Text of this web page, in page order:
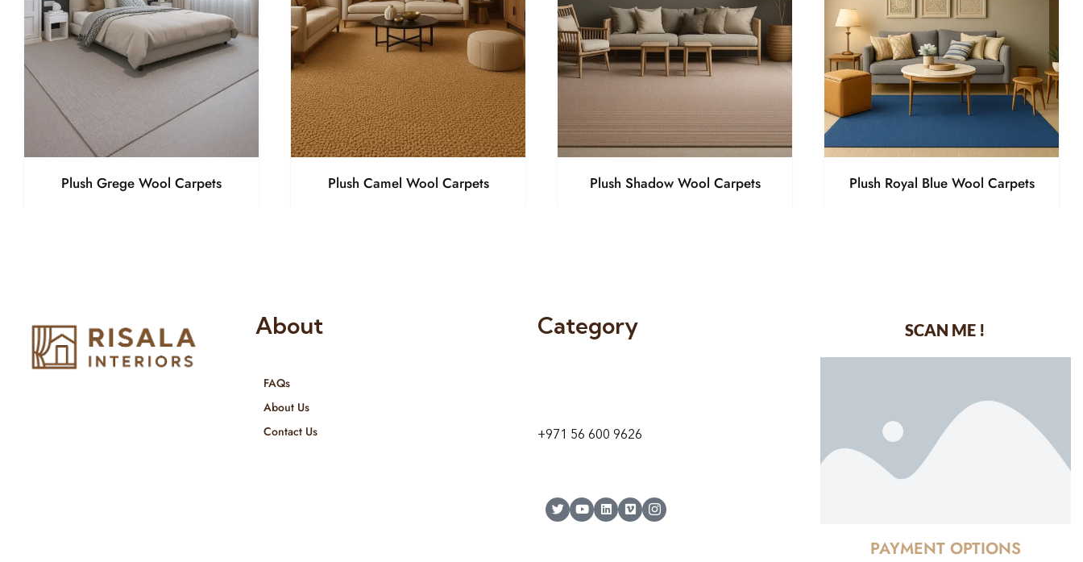
Plush Grege Wool Carpets Plush Camel Wool Carpets Plush Shadow Wool Carpets Plush Royal Blue Wool Carpets
About
FAQs
About Us
Contact Us
Category
+971 56 600 9626
SCAN ME !
PAYMENT OPTIONS